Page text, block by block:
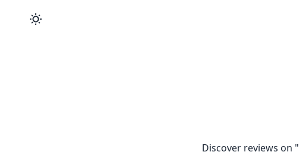
Discover reviews on "